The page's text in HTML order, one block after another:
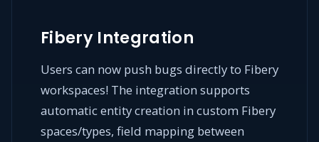
Fibery Integration
Users can now push bugs directly to Fibery
workspaces! The integration supports
automatic entity creation in custom Fibery
spaces/types, field mapping between